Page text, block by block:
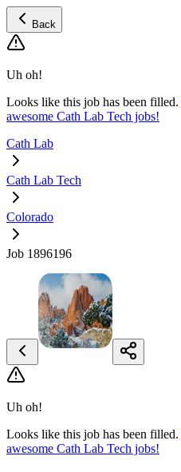
Back
Uh oh!
Looks like this job has been filled.
awesome Cath Lab Tech jobs!
Cath Lab
Cath Lab Tech
Colorado
Job 1896196
Uh oh!
Looks like this job has been filled.
awesome Cath Lab Tech jobs!